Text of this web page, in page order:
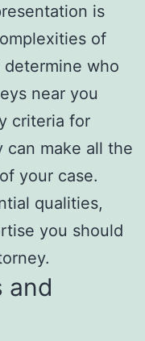
is
of
who
near you
criteria for
make all the
your case.
qualities,
you should
and